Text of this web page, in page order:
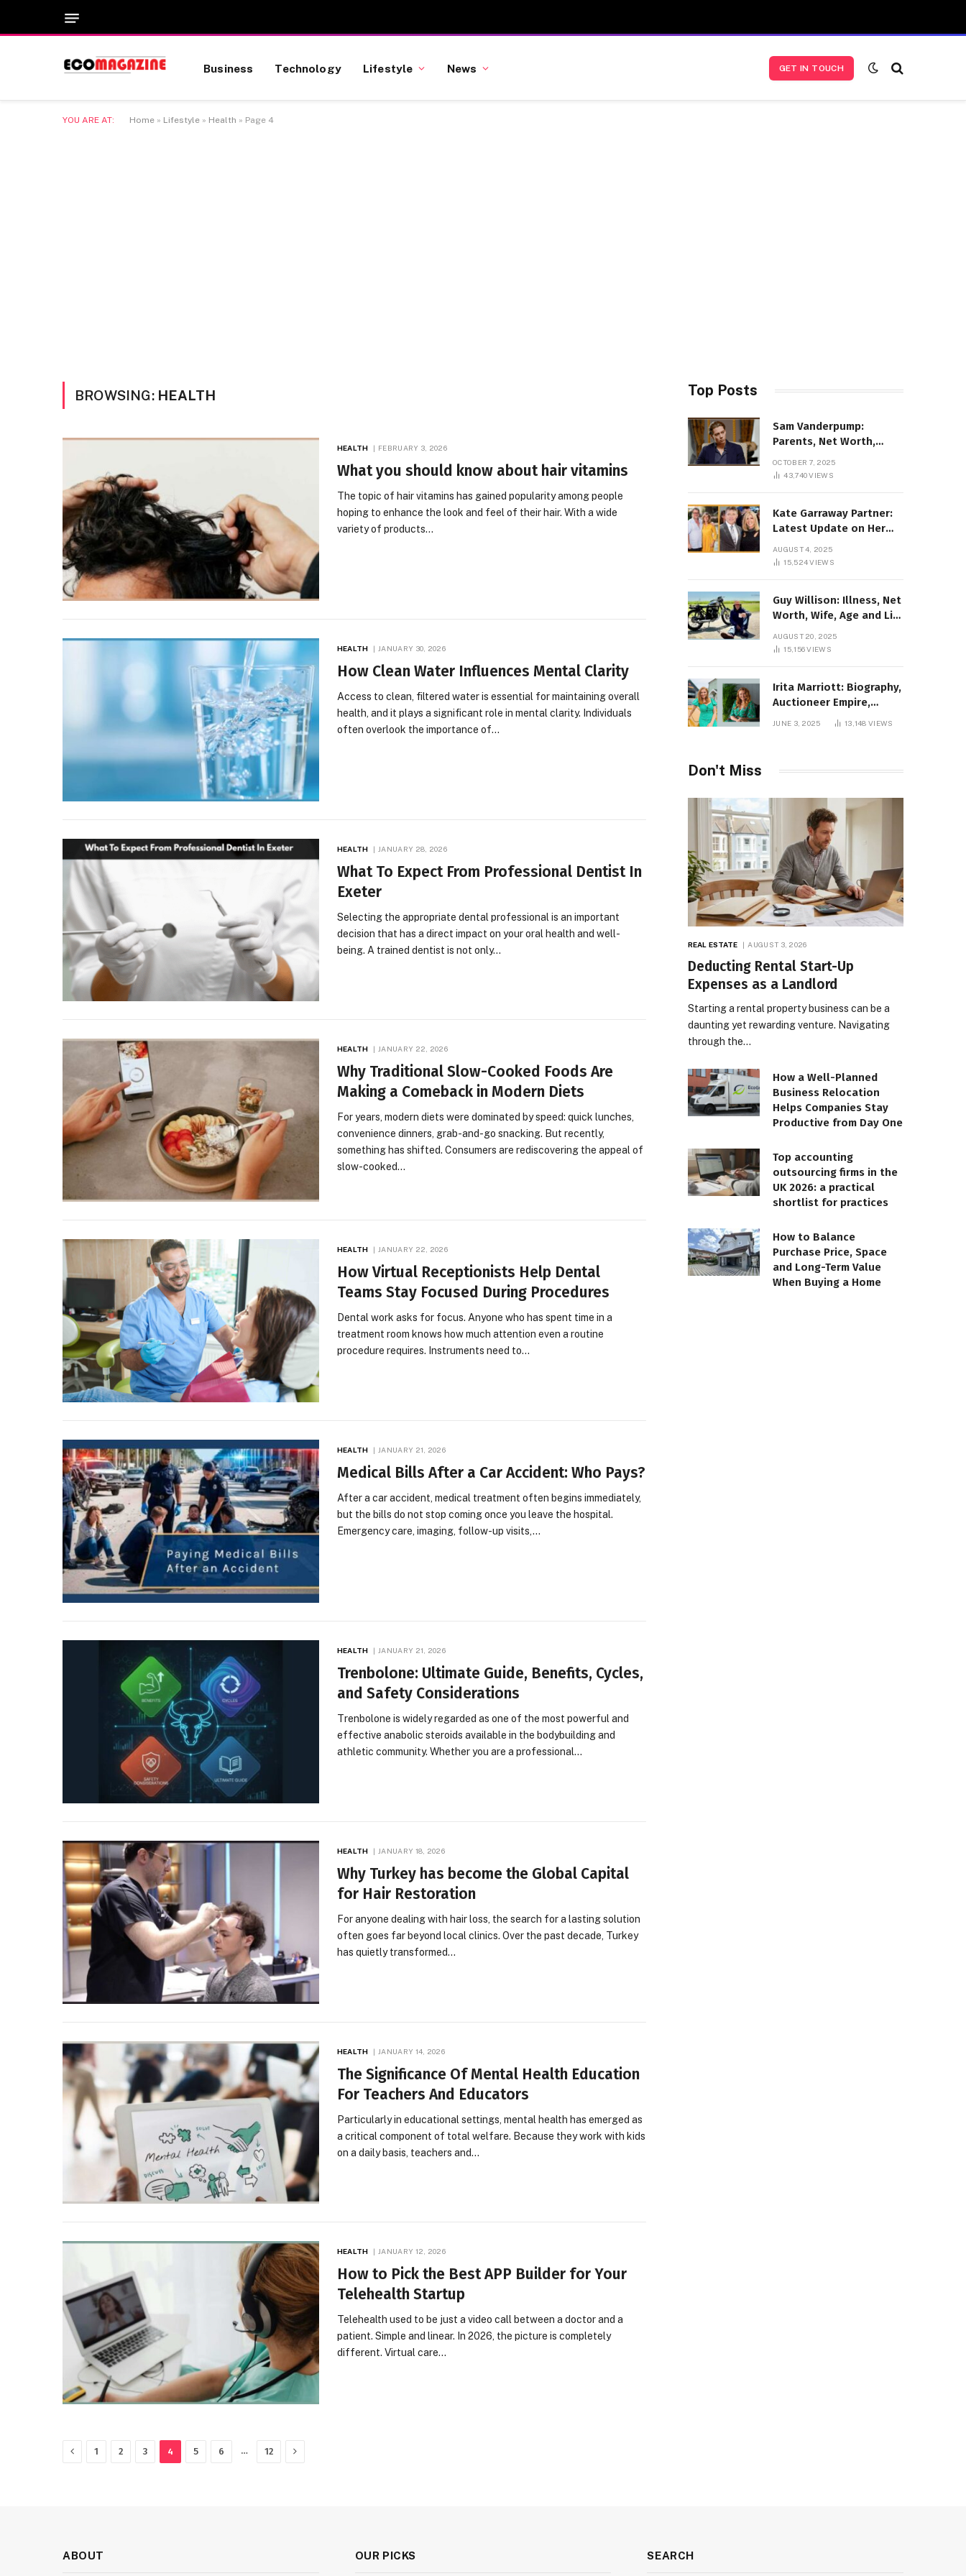
Business Technology Lifestyle News GET IN TOUCH
YOU ARE AT: Home » Lifestyle » Health » Page 4
BROWSING: HEALTH
HEALTH FEBRUARY 3, 2026
What you should know about hair vitamins
The topic of hair vitamins has gained popularity among people
hoping to enhance the look and feel of their hair. With a wide
variety of products…
HEALTH JANUARY 30, 2026
How Clean Water Influences Mental Clarity
Access to clean, filtered water is essential for maintaining overall
health, and it plays a significant role in mental clarity. Individuals
often overlook the importance of…
HEALTH JANUARY 28, 2026
What To Expect From Professional Dentist In
Exeter
Selecting the appropriate dental professional is an important
decision that has a direct impact on your oral health and well-
being. A trained dentist is not only…
HEALTH JANUARY 22, 2026
Why Traditional Slow-Cooked Foods Are
Making a Comeback in Modern Diets
For years, modern diets were dominated by speed: quick lunches,
convenience dinners, grab-and-go snacking. But recently,
something has shifted. Consumers are rediscovering the appeal of
slow-cooked…
HEALTH JANUARY 22, 2026
How Virtual Receptionists Help Dental
Teams Stay Focused During Procedures
Dental work asks for focus. Anyone who has spent time in a
treatment room knows how much attention even a routine
procedure requires. Instruments need to…
HEALTH JANUARY 21, 2026
Medical Bills After a Car Accident: Who Pays?
After a car accident, medical treatment often begins immediately,
but the bills do not stop coming once you leave the hospital.
Emergency care, imaging, follow-up visits,…
HEALTH JANUARY 21, 2026
Trenbolone: Ultimate Guide, Benefits, Cycles,
and Safety Considerations
Trenbolone is widely regarded as one of the most powerful and
effective anabolic steroids available in the bodybuilding and
athletic community. Whether you are a professional…
HEALTH JANUARY 18, 2026
Why Turkey has become the Global Capital
for Hair Restoration
For anyone dealing with hair loss, the search for a lasting solution
often goes far beyond local clinics. Over the past decade, Turkey
has quietly transformed…
HEALTH JANUARY 14, 2026
The Significance Of Mental Health Education
For Teachers And Educators
Particularly in educational settings, mental health has emerged as
a critical component of total welfare. Because they work with kids
on a daily basis, teachers and…
HEALTH JANUARY 12, 2026
How to Pick the Best APP Builder for Your
Telehealth Startup
Telehealth used to be just a video call between a doctor and a
patient. Simple and linear. In 2026, the picture is completely
different. Virtual care…
Previous
1 2 3 4 5 6 … 12 Next
Top Posts
Sam Vanderpump:
Parents, Net Worth,
News
OCTOBER 7, 2025
43,740VIEWS
Kate Garraway Partner:
Latest Update on Her
AUGUST 4, 2025
15,524VIEWS
Guy Willison: Illness, Net
Worth, Wife, Age and Life
AUGUST 20, 2025
15,156VIEWS
Irita Marriott: Biography,
Auctioneer Empire,
Television Success,
JUNE 3, 2025 13,148VIEWS
Don't Miss
REAL ESTATE AUGUST 3, 2026
Deducting Rental Start-Up
Expenses as a Landlord
Starting a rental property business can be a
daunting yet rewarding venture. Navigating
through the…
How a Well-Planned
Business Relocation
Helps Companies Stay
Productive from Day One
Top accounting
outsourcing firms in the
UK 2026: a practical
shortlist for practices
How to Balance
Purchase Price, Space
and Long-Term Value
When Buying a Home
ABOUT OUR PICKS SEARCH